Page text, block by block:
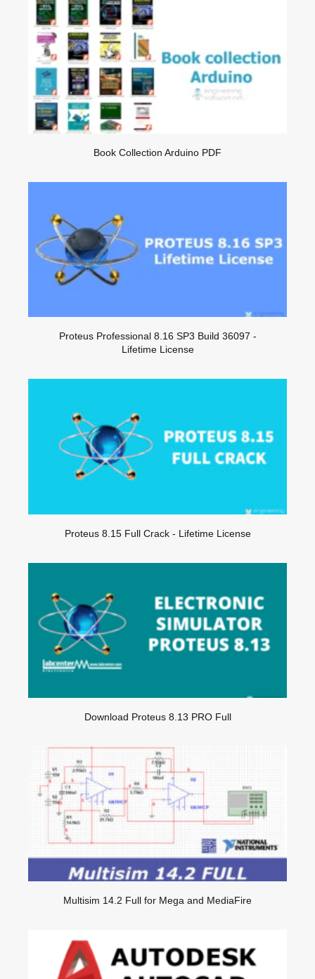
Book Collection Arduino PDF
Proteus Professional 8.16 SP3 Build 36097 -
Lifetime License
Proteus 8.15 Full Crack - Lifetime License
Download Proteus 8.13 PRO Full
Multisim 14.2 Full for Mega and MediaFire